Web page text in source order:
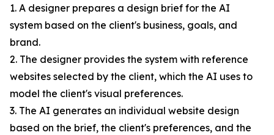
1. A designer prepares a design brief for the AI
system based on the client's business, goals, and
brand.
2. The designer provides the system with reference
websites selected by the client, which the AI uses to
model the client's visual preferences.
3. The AI generates an individual website design
based on the brief, the client's preferences, and the